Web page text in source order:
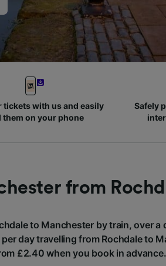
tickets with us and easily
them on your phone
Safely
from
to Manchester by train, over
day travelling from Rochdale to
£2.40 when you book in advance.